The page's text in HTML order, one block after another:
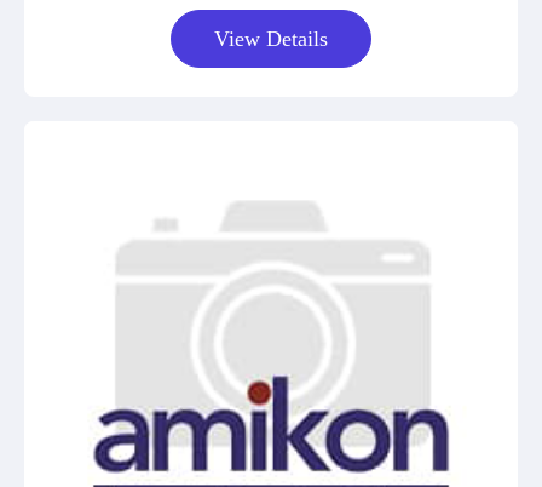
View Details